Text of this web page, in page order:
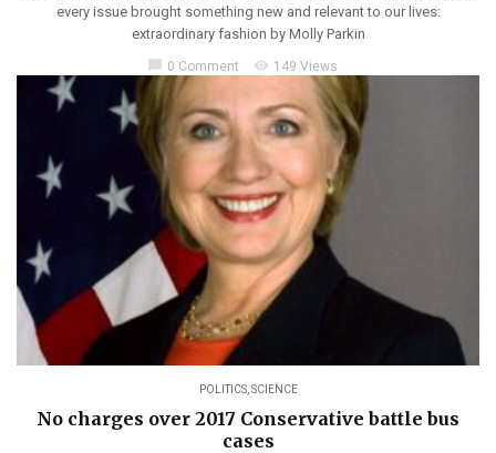
every issue brought something new and relevant to our lives:
extraordinary fashion by Molly Parkin
chat_bubble 0 Comment visibility 149 Views
POLITICS, SCIENCE
No charges over 2017 Conservative battle bus
cases